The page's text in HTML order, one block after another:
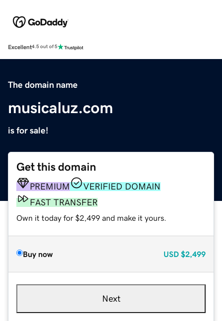
Excellent4.5 out of 5
The domain name
musicaluz.com
is for sale!
Get this domain
PREMIUM
VERIFIED DOMAIN
FAST TRANSFER
Own it today for $2,499 and make it yours.
Buy now USD $2,499
Next